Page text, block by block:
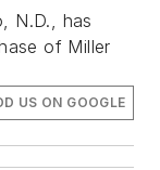
N.D., has
of Miller
US ON GOOGLE